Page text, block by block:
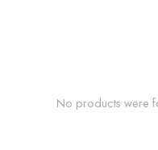
No products were